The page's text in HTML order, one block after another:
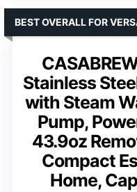
Stainless
with Steam
Pump,
43.9oz
Compact
Home,
BEST OVERALL FOR